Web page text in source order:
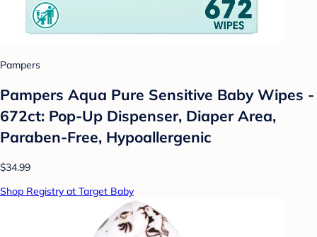
Pampers
Pampers Aqua Pure Sensitive Baby Wipes -
672ct: Pop-Up Dispenser, Diaper Area,
Paraben-Free, Hypoallergenic
$34.99
Shop Registry at Target Baby